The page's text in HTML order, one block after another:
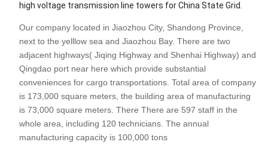
high voltage transmission line towers for China State Grid.
Our company located in Jiaozhou City, Shandong Province,
next to the yelllow sea and Jiaozhou Bay. There are two
adjacent highways( Jiqing Highway and Shenhai Highway) and
Qingdao port near here which provide substantial
conveniences for cargo transportations. Total area of company
is 173,000 square meters, the building area of manufacturing
is 73,000 square meters. There There are 597 staff in the
whole area, including 120 technicians. The annual
manufacturing capacity is 100,000 tons